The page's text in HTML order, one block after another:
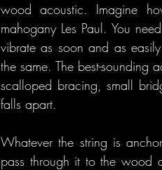
wood acoustic. Imagine
mahogany Les Paul. You
vibrate as soon and as
the same. The best-sounding
scalloped bracing, small
falls apart.
Whatever the string is
pass through it to the wood